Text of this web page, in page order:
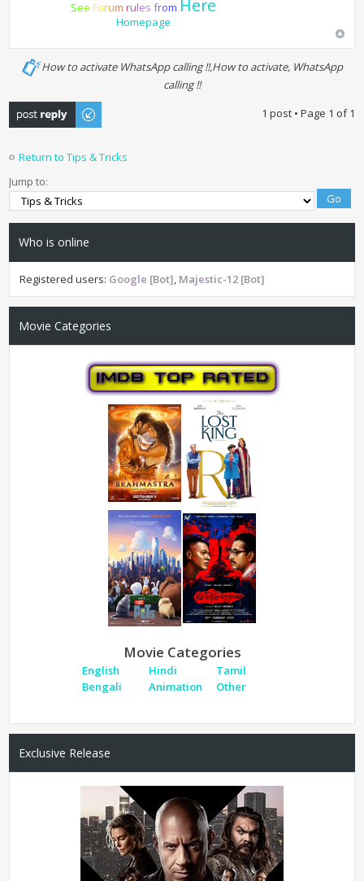
See Forum rules from Here
Homepage
How to activate WhatsApp calling !!,How to activate, WhatsApp
calling !!
Post a reply
1 post • Page 1 of1
Return to Tips & Tricks
Jump to:
Who is online
Registered users: Google [Bot], Majestic-12 [Bot]
Movie Categories
Movie Categories
English Hindi
Tamil
Bengali
Animation Other
Exclusive Release